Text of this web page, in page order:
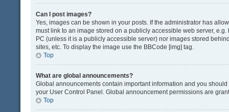
Can I post images?
Yes, images can be shown in your posts. If the administrator has
must link to an image stored on a publicly accessible web server,
PC (unless it is a publicly accessible server) nor images stored
sites, etc. To display the image use the BBCode [img] tag.
Top
What are global announcements?
Global announcements contain important information and you
your User Control Panel. Global announcement permissions are
Top